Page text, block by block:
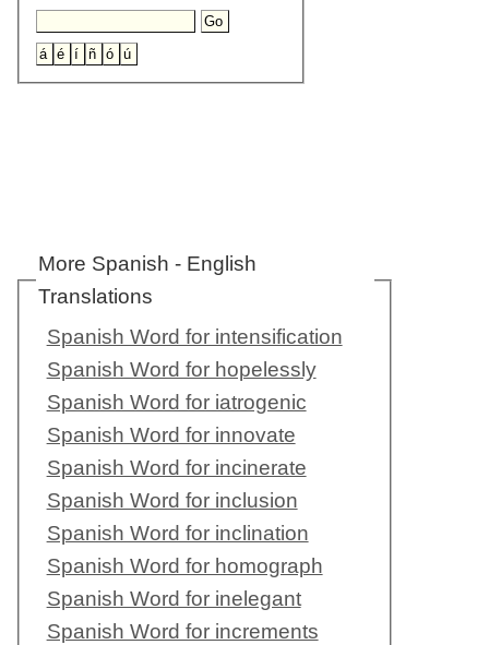
More Spanish - English
Translations
Spanish Word for intensification
Spanish Word for hopelessly
Spanish Word for iatrogenic
Spanish Word for innovate
Spanish Word for incinerate
Spanish Word for inclusion
Spanish Word for inclination
Spanish Word for homograph
Spanish Word for inelegant
Spanish Word for increments